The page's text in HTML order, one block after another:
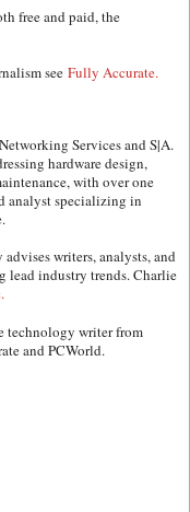
free and paid, the
see Fully Accurate.
Services and S|A.
hardware design,
with over one
analyst specializing in
writers, analysts, and
lead industry trends. Charlie
technology writer from
and PCWorld.